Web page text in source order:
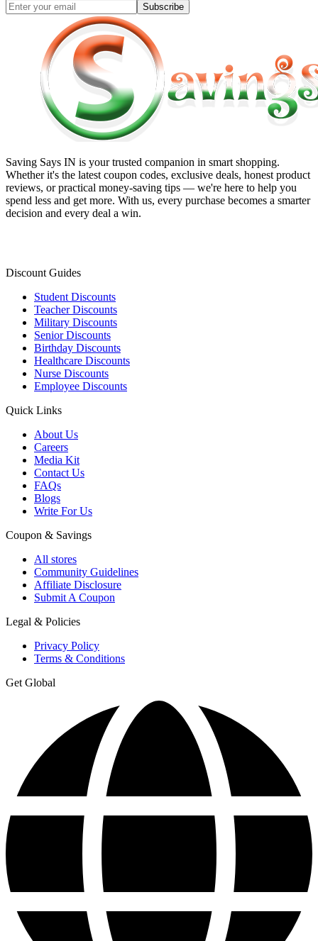
Subscribe
Saving Says IN is your trusted companion in smart shopping.
Whether it's the latest coupon codes, exclusive deals, honest product
reviews, or practical money-saving tips — we're here to help you
spend less and get more. With us, every purchase becomes a smarter
decision and every deal a win.
Discount Guides
Student Discounts
Teacher Discounts
Military Discounts
Senior Discounts
Birthday Discounts
Healthcare Discounts
Nurse Discounts
Employee Discounts
Quick Links
About Us
Careers
Media Kit
Contact Us
FAQs
Blogs
Write For Us
Coupon & Savings
All stores
Community Guidelines
Affiliate Disclosure
Submit A Coupon
Legal & Policies
Privacy Policy
Terms & Conditions
Get Global